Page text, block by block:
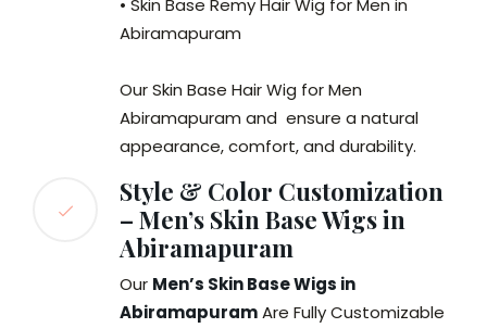
• Skin Base Remy Hair Wig for Men in
Abiramapuram
Our Skin Base Hair Wig for Men
Abiramapuram and ensure a natural
appearance, comfort, and durability.
Style & Color Customization
– Men’s Skin Base Wigs in
Abiramapuram
Our Men’s Skin Base Wigs in
AbiramapuramAre Fully Customizable